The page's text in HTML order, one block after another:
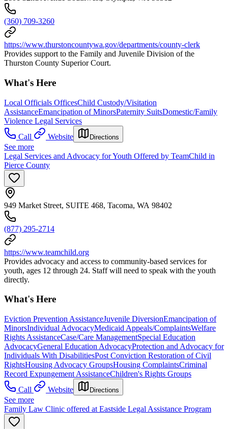
(360) 709-3260
https://www.thurstoncountywa.gov/departments/county-clerk
Provides support to the Family and Juvenile Division of the
Thurston County Superior Court.
What's Here
Local Officials OfficesChild Custody/Visitation
AssistanceEmancipation of MinorsPaternity SuitsDomestic/Family
Violence Legal Services
Call
Website Directions
See more
Legal Services and Advocacy for Youth Offered by TeamChild in
Pierce County
949 Market Street, SUITE 468, Tacoma, WA 98402
(877) 295-2714
https://www.teamchild.org
Provides advocacy and access to community-based services for
youth, ages 12 through 24. Staff will need to speak with the youth
directly.
What's Here
Eviction Prevention AssistanceJuvenile DiversionEmancipation of
MinorsIndividual AdvocacyMedicaid Appeals/ComplaintsWelfare
Rights AssistanceCase/Care ManagementSpecial Education
AdvocacyGeneral Education AdvocacyProtection and Advocacy for
Individuals With DisabilitiesPost Conviction Restoration of Civil
RightsHousing Advocacy GroupsHousing ComplaintsCriminal
Record Expungement AssistanceChildren's Rights Groups
Call
Website Directions
See more
Family Law Clinic offered at Eastside Legal Assistance Program